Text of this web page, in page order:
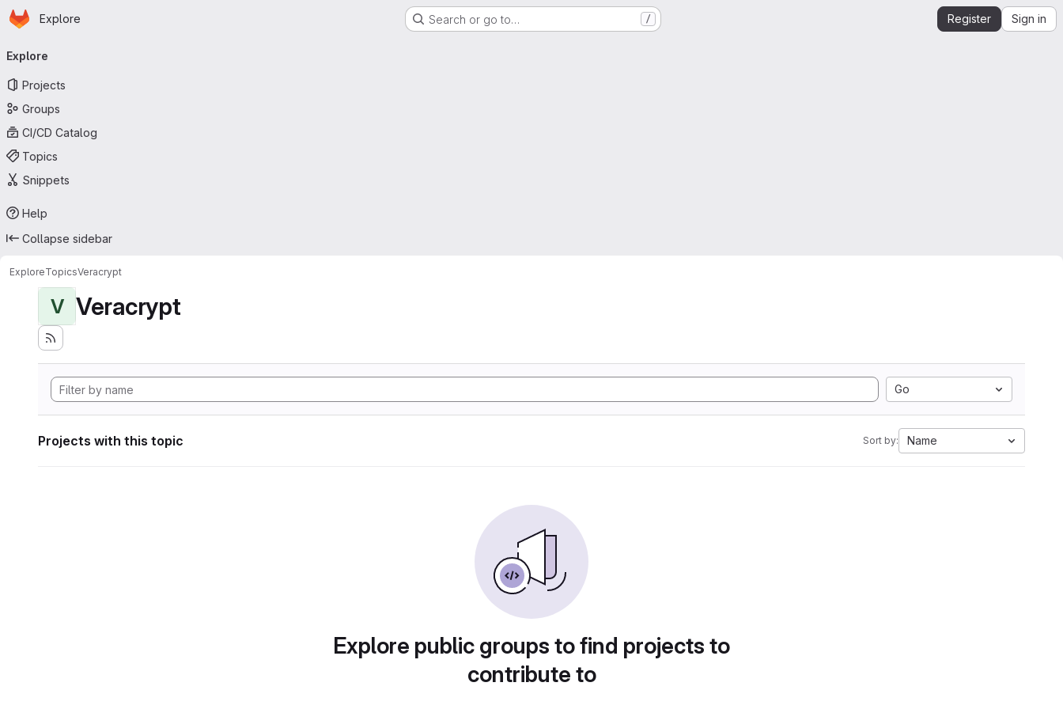
Skip to main content
Homepage
Explore Search or go to… / Register Sign in
navigation
Explore
Projects
Groups
CI/CD Catalog
Topics
Snippets
Help
Collapse sidebar
ExploreTopicsVeracrypt
V Veracrypt
Go
Projects with this topic Sort by: Name
Explore public groups to find projects to
contribute to